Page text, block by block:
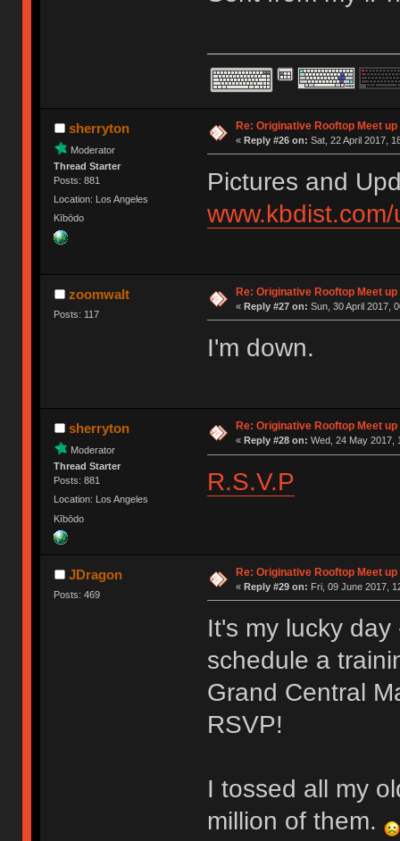
sherryton
Moderator
Thread Starter
Posts: 881
Location: Los Angeles
Kībōdo
Re: Originative Rooftop Meet
« Reply #26 on: Sat, 22 April 2017,
Pictures and
zoomwalt
Posts: 117
Re: Originative Rooftop Meet
« Reply #27 on: Sun, 30 April 2017,
I'm down.
sherryton
Moderator
Thread Starter
Posts: 881
Location: Los Angeles
Kībōdo
Re: Originative Rooftop Meet
« Reply #28 on: Wed, 24 May 2017,
R.S.V.P
JDragon
Posts: 469
Re: Originative Rooftop Meet
« Reply #29 on: Fri, 09 June 2017,
It's my lucky
schedule a
Grand Central
RSVP!
I tossed all my
million of them.